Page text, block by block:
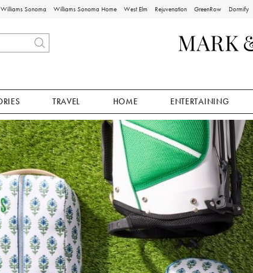
Williams Sonoma Williams Sonoma Home West Elm Rejuvenation GreenRow Dormify
TRAVEL HOME ENTERTAINING